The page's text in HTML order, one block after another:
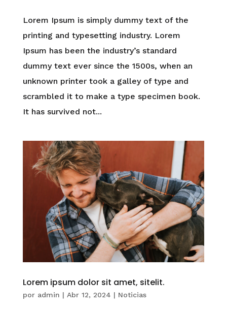
Lorem Ipsum is simply dummy text of the
printing and typesetting industry. Lorem
Ipsum has been the industry’s standard
dummy text ever since the 1500s, when an
unknown printer took a galley of type and
scrambled it to make a type specimen book.
It has survived not...
Lorem ipsum dolor sit amet, sitelit.
por admin | Abr 12, 2024 | Noticias